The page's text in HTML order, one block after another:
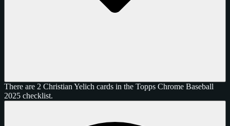
There are 2 Christian Yelich cards in the Topps Chrome Baseball
2025 checklist.